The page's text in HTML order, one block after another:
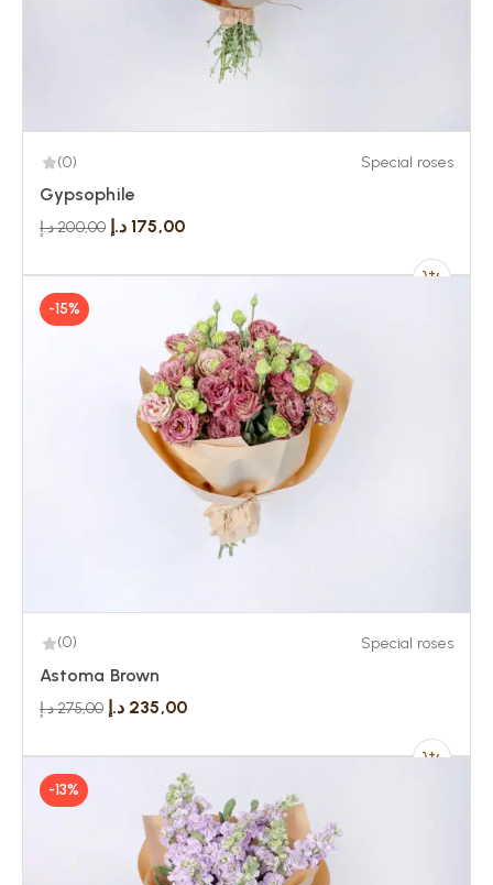
(0) Special roses
Gypsophile
200,00د.إ 175,00 د.إ
-15%
(0) Special roses
Astoma Brown
275,00د.إ 235,00 د.إ
-13%